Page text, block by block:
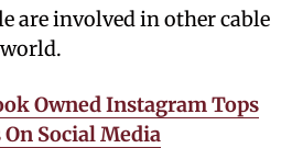
are involved in other cable
Owned Instagram Tops
Social Media